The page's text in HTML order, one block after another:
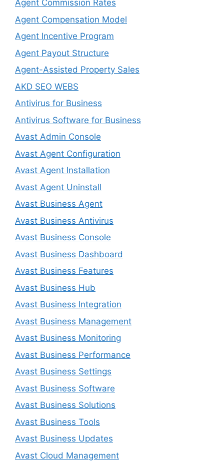
Agent Commission Rates
Agent Compensation Model
Agent Incentive Program
Agent Payout Structure
Agent-Assisted Property Sales
AKD SEO WEBS
Antivirus for Business
Antivirus Software for Business
Avast Admin Console
Avast Agent Configuration
Avast Agent Installation
Avast Agent Uninstall
Avast Business Agent
Avast Business Antivirus
Avast Business Console
Avast Business Dashboard
Avast Business Features
Avast Business Hub
Avast Business Integration
Avast Business Management
Avast Business Monitoring
Avast Business Performance
Avast Business Settings
Avast Business Software
Avast Business Solutions
Avast Business Tools
Avast Business Updates
Avast Cloud Management